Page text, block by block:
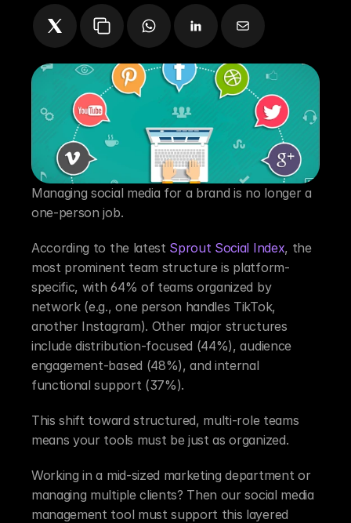
Managing social media for a brand is no longer a
one-person job.
According to the latest Sprout Social Index, the
most prominent team structure is platform-
specific, with 64% of teams organized by
network (e.g., one person handles TikTok,
another Instagram). Other major structures
include distribution-focused (44%), audience
engagement-based (48%), and internal
functional support (37%).
This shift toward structured, multi-role teams
means your tools must be just as organized.
Working in a mid-sized marketing department or
managing multiple clients? Then our social media
management tool must support this layered